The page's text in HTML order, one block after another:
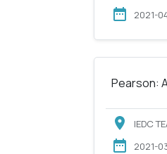
2021-
Pearson:
IEDC
2021-